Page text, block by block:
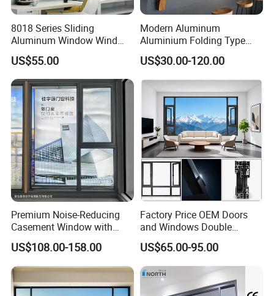
8018 Series Sliding
Aluminum Window Wind
Resistant
US$55.00
Modern Aluminum
Aluminium Folding Type
Sliding Glass Window for
Home Balcony Installation
US$30.00-120.00
Premium Noise-Reducing
Casement Window with
Double-Layer Tempered
Glass
US$108.00-158.00
Factory Price OEM Doors
and Windows Double
Glazed Modern Aluminium
Energy Efficient Soundproof
Thermal Break Glass
Residential Aluminum
Casement Sliding Window
US$65.00-95.00